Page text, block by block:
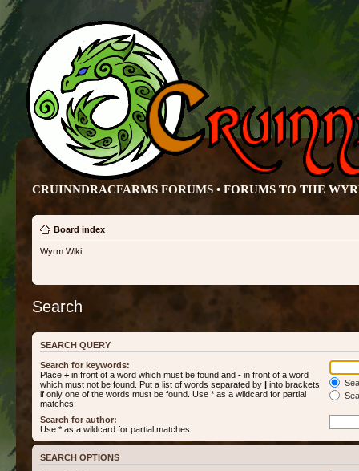
CRUINNDRACFARMS FORUMS • FORUMS TO THE
Board index
Wyrm Wiki
Search
SEARCH QUERY
Search for keywords:
Place + in front of a word which must be found and - in front of a word
which must not be found. Put a list of words separated by | into brackets
if only one of the words must be found. Use * as a wildcard for partial
matches.
Search for author:
Use * as a wildcard for partial matches.
SEARCH OPTIONS